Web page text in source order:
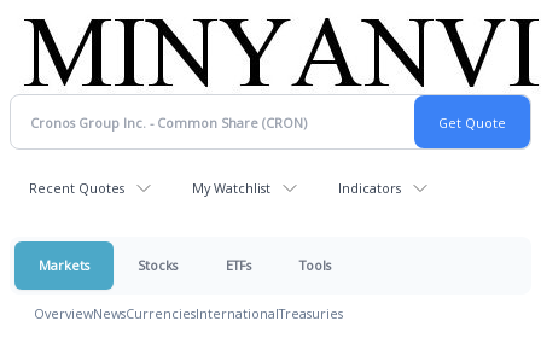
Recent Quotes My Watchlist Indicators
Markets Stocks ETFs Tools
OverviewNewsCurrenciesInternationalTreasuries